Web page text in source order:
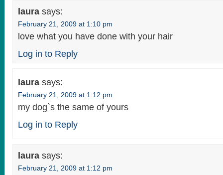
laura says:
February 21, 2009 at 1:10 pm
love what you have done with your hair
Log in to Reply
laura says:
February 21, 2009 at 1:12 pm
my dog`s the same of yours
Log in to Reply
laura says:
February 21, 2009 at 1:12 pm